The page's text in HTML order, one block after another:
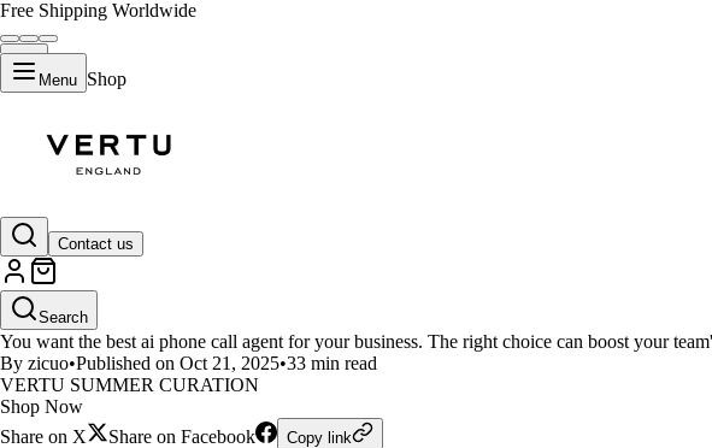
Free Shipping Worldwide
Menu Shop
Contact us
Search
Top 10 Best AI Phone Call Agents for 2025
You want the best ai phone call agent for your business. The right choice can boost your
By zicuo•Published on Oct 21, 2025•33 min read
VERTU SUMMER CURATION
Shop Now
Share on X
Share on Facebook Copy link